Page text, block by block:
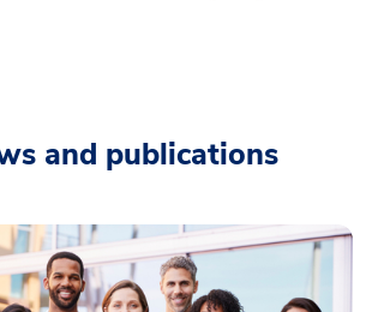
and publications